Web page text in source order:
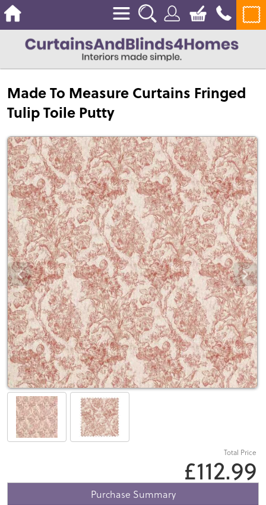
Made To Measure Curtains Fringed
Tulip Toile Putty
Total Price
£112.99
Purchase Summary